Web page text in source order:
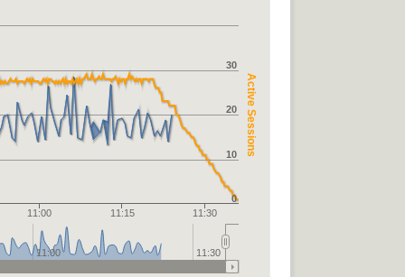
Active Sessions
11:00 11:15 11:30
0
10
20
30
11:00 11:30